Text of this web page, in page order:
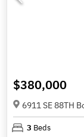
$380,000
6911 SE 88TH
3 Beds